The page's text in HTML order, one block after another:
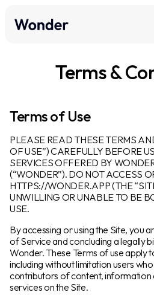
Terms &
Terms of Use
PLEASE READ THESE TERMS
OF USE”) CAREFULLY BEFORE
SERVICES OFFERED BY
(“WONDER”). DO NOT ACCESS
HTTPS://WONDER.APP (THE
UNWILLING OR UNABLE TO BE
USE.
By accessing or using the Site, you
of Service and concluding a legally
Wonder. These Terms of use apply
including without limitation users
contributors of content, information
services on the Site.